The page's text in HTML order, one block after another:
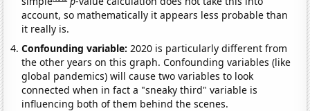
account, so mathematically it appears less probable than
it really is.
Confounding variable: 2020 is particularly different from
the other years on this graph. Confounding variables (like
global pandemics) will cause two variables to look
connected when in fact a "sneaky third" variable is
influencing both of them behind the scenes.